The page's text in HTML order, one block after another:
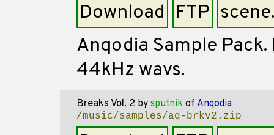
Download FTP
Anqodia Sample Pack.
44kHz wavs.
Breaks Vol. 2 by sputnik of Anqodia
/music/samples/aq-brkv2.zip